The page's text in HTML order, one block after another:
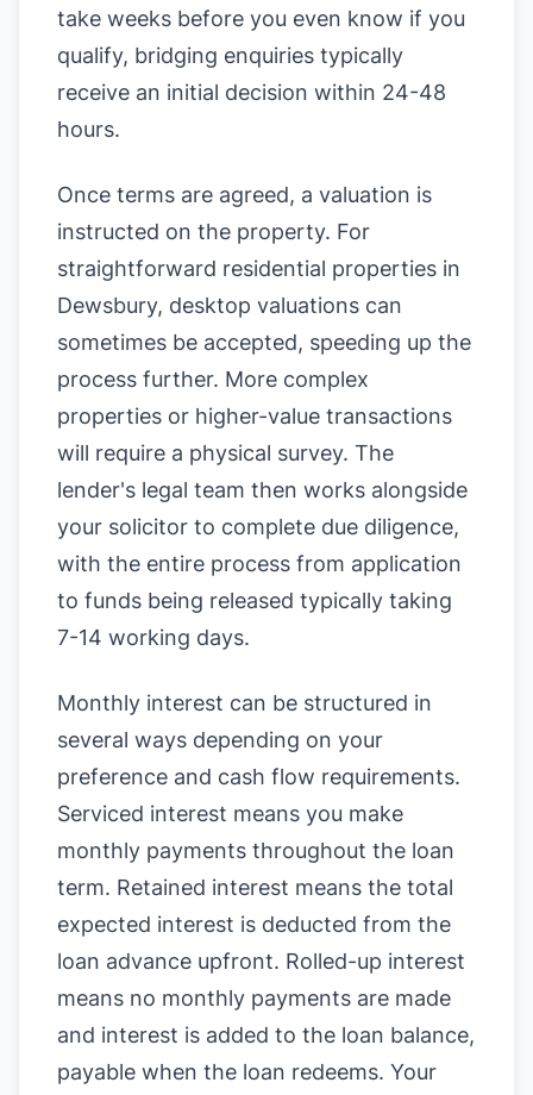
take weeks before you even know if you
qualify, bridging enquiries typically
receive an initial decision within 24-48
hours.
Once terms are agreed, a valuation is
instructed on the property. For
straightforward residential properties in
Dewsbury, desktop valuations can
sometimes be accepted, speeding up the
process further. More complex
properties or higher-value transactions
will require a physical survey. The
lender's legal team then works alongside
your solicitor to complete due diligence,
with the entire process from application
to funds being released typically taking
7-14 working days.
Monthly interest can be structured in
several ways depending on your
preference and cash flow requirements.
Serviced interest means you make
monthly payments throughout the loan
term. Retained interest means the total
expected interest is deducted from the
loan advance upfront. Rolled-up interest
means no monthly payments are made
and interest is added to the loan balance,
payable when the loan redeems. Your